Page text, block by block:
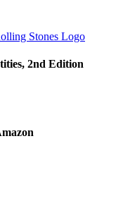
Stones Logo
2nd Edition